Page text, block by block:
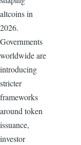
altcoins in
2026.
Governments
worldwide are
introducing
stricter
frameworks
around token
issuance,
investor